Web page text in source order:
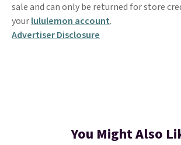
sale and can only be returned for store
yourlululemon account.
Advertiser Disclosure
You Might Also